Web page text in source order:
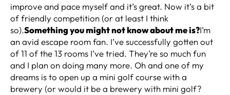
improve and pace myself and it’s great. Now it’s a bit
of friendly competition (or at least I think
so).Something you might not know about me is?I’m
an avid escape room fan. I’ve successfully gotten out
of 11 of the 13 rooms I’ve tried. They’re so much fun
and I plan on doing many more. Oh and one of my
dreams is to open up a mini golf course with a
brewery (or would it be a brewery with mini golf?